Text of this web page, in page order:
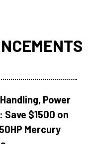
Power
Save $1500 on
Mercury